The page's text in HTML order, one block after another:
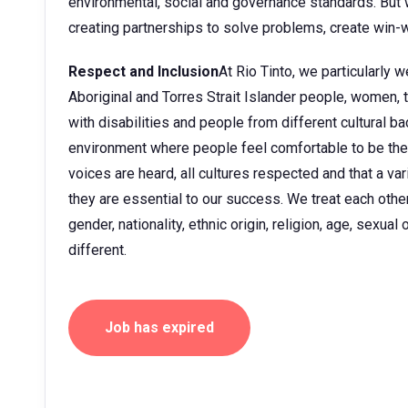
creating partnerships to solve problems, create
Respect and InclusionAt Rio Tinto, we particularly
Aboriginal and Torres Strait Islander people,
with disabilities and people from different cultural
environment where people feel comfortable to be
voices are heard, all cultures respected and that a
they are essential to our success. We treat each
gender, nationality, ethnic origin, religion, age,
different.
Job has expired